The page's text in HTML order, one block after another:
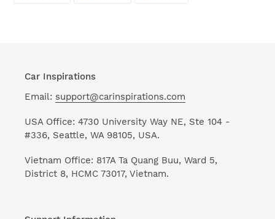
Car Inspirations
Email: support@carinspirations.com
USA Office: 4730 University Way NE, Ste 104 -
#336, Seattle, WA 98105, USA.
Vietnam Office: 817A Ta Quang Buu, Ward 5,
District 8, HCMC 73017, Vietnam.